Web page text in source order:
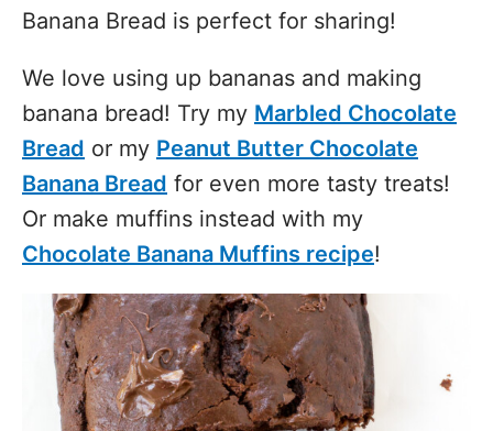
Banana Bread is perfect for sharing!
We love using up bananas and making
banana bread! Try my Marbled Chocolate
Bread or my Peanut Butter Chocolate
Banana Bread for even more tasty treats!
Or make muffins instead with my
Chocolate Banana Muffins recipe!